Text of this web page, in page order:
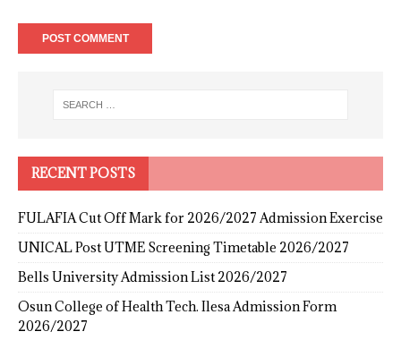
RECENT POSTS
FULAFIA Cut Off Mark for 2026/2027 Admission Exercise
UNICAL Post UTME Screening Timetable 2026/2027
Bells University Admission List 2026/2027
Osun College of Health Tech. Ilesa Admission Form
2026/2027